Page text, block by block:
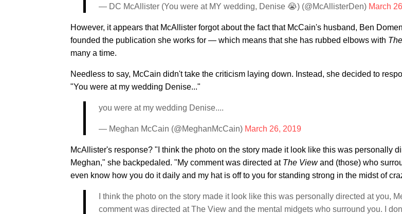
— DC McAllister (You were at MY wedding, Denise 😭) (@McAllisterDen) March
However, it appears that McAllister forgot about the fact that McCain's husband, Ben
founded the publication she works for — which means that she has rubbed elbows with
many a time.
Needless to say, McCain didn't take the criticism laying down. Instead, she decided to
"You were at my wedding Denise..."
you were at my wedding Denise....
— Meghan McCain (@MeghanMcCain) March 26, 2019
McAllister's response? "I think the photo on the story made it look like this was personally
Meghan," she backpedaled. "My comment was directed at The Viewand (those) who
even know how you do it daily and my hat is off to you for standing strong in the midst of
I think the photo on the story made it look like this was personally directed at you,
comment was directed at The View and the mental midgets who surround you. I